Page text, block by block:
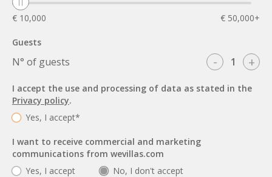
€ 10,000 € 50,000+
Guests
N° of guests - +
I accept the use and processing of data as stated in the
Privacy policy.
Yes, I accept*
I want to receive commercial and marketing
communications from wevillas.com
Yes, I accept
No, I don't accept